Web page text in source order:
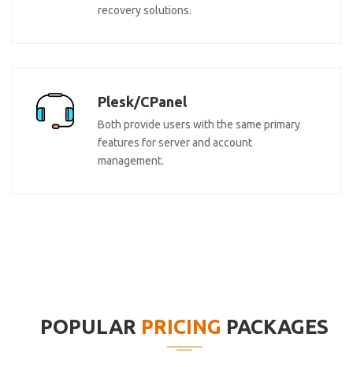
recovery solutions.
Plesk/CPanel
Both provide users with the same primary
features for server and account
management.
POPULAR PRICING PACKAGES